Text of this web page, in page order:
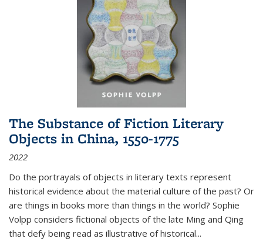
The Substance of Fiction Literary
Objects in China, 1550-1775
2022
Do the portrayals of objects in literary texts represent
historical evidence about the material culture of the past? Or
are things in books more than things in the world? Sophie
Volpp considers fictional objects of the late Ming and Qing
that defy being read as illustrative of historical...